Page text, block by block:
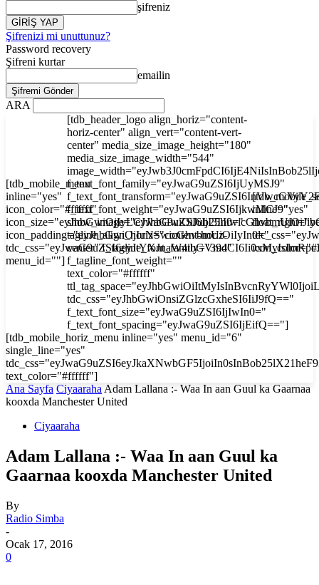
şifreniz
Şifrenizi mi unuttunuz?
Password recovery
Şifreni kurtar
emailin
ARA
[tdb_mobile_menu
inline="yes"
icon_color="#ffffff"
icon_size="eyJhbGwiOjIyLCJwaG9uZSI6IjI3In0="
icon_padding="eyJhbGwiOjIuNSwicGhvbmUiOiIyIn0="
menu_id=""]
[tdb_header_logo align_horiz="content-
horiz-center" align_vert="content-vert-
center" media_size_image_height="180"
media_size_image_width="544"
f_text_font_family="eyJwaG9uZSI6IjUyMSJ9"
f_text_font_weight="eyJwaG9uZSI6IjkwMCJ9"
tagline_align_horiz="content-horiz-
center" f_tagline_font_family="394"
f_tagline_font_weight=""
text_color="#ffffff"
tdc_css="eyJhbGwiOnsiZGlzcGxheSI6IiJ9fQ=="
f_text_font_size="eyJwaG9uZSI6IjIwIn0="
f_text_font_spacing="eyJwaG9uZSI6IjEifQ=="]
inline="yes"
[tdb_mobile_horiz_menu inline="yes" menu_id="6"
single_line="yes"
text_color="#ffffff"]
Ana Sayfa Ciyaaraha Adam Lallana :- Waa In aan Guul ka Gaarnaa
kooxda Manchester United
Ciyaaraha
Adam Lallana :- Waa In aan Guul ka
Gaarnaa kooxda Manchester United
By
Radio Simba
-
Ocak 17, 2016
0